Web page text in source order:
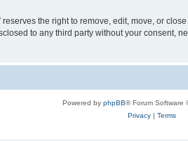
the right to remove, edit, move, or
to any third party without your consent,
Powered by phpBB® Forum Software
Privacy| Terms